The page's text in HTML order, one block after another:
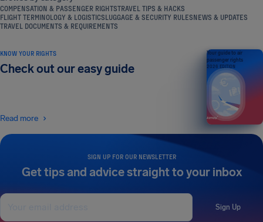
COMPENSATION & PASSENGER RIGHTSTRAVEL TIPS & HACKS
FLIGHT TERMINOLOGY & LOGISTICSLUGGAGE & SECURITY RULESNEWS & UPDATES
TRAVEL DOCUMENTS & REQUIREMENTS
SIGN UP FOR OUR NEWSLETTER
Get tips and advice straight to your inbox
Sign Up
KNOW YOUR RIGHTS
Check out our easy guide
Read more
Your guide to air
passenger rights
2026 EDITION